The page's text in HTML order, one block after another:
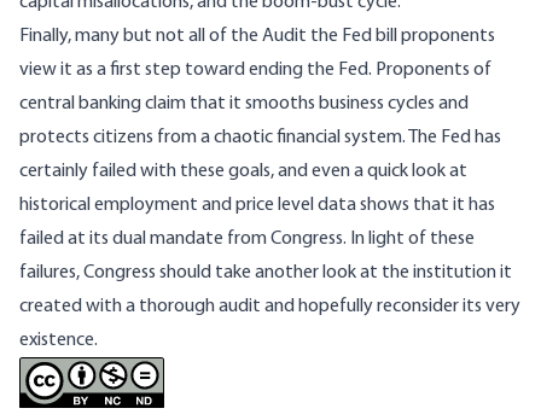
Finally, many but not all of the Audit the Fed bill proponents
view it as a first step toward ending the Fed. Proponents of
central banking claim that it smooths business cycles and
protects citizens from a chaotic financial system. The Fed has
certainly failed with these goals, and even a quick look at
historical employment and price level data shows that it has
failed at its dual mandate from Congress. In light of these
failures, Congress should take another look at the institution it
created with a thorough audit and hopefully reconsider its very
existence.